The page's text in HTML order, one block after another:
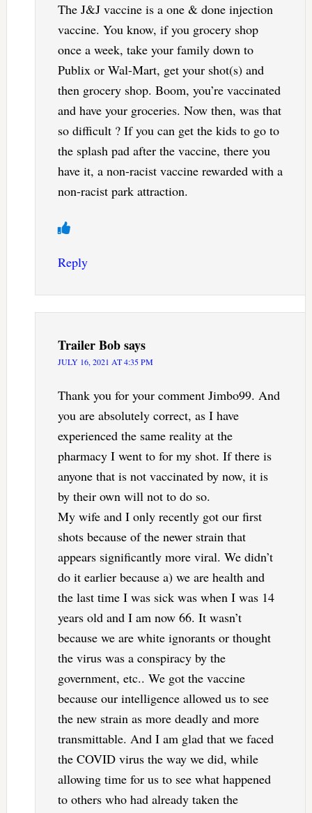
The J&J vaccine is a one & done injection
vaccine. You know, if you grocery shop
once a week, take your family down to
Publix or Wal-Mart, get your shot(s) and
then grocery shop. Boom, you’re vaccinated
and have your groceries. Now then, was that
so difficult ? If you can get the kids to go to
the splash pad after the vaccine, there you
have it, a non-racist vaccine rewarded with a
non-racist park attraction.
Reply
Trailer Bobsays
JULY 16, 2021 AT 4:35 PM
Thank you for your comment Jimbo99. And
you are absolutely correct, as I have
experienced the same reality at the
pharmacy I went to for my shot. If there is
anyone that is not vaccinated by now, it is
by their own will not to do so.
My wife and I only recently got our first
shots because of the newer strain that
appears significantly more viral. We didn’t
do it earlier because a) we are health and
the last time I was sick was when I was 14
years old and I am now 66. It wasn’t
because we are white ignorants or thought
the virus was a conspiracy by the
government, etc.. We got the vaccine
because our intelligence allowed us to see
the new strain as more deadly and more
transmittable. And I am glad that we faced
the COVID virus the way we did, while
allowing time for us to see what happened
to others who had already taken the